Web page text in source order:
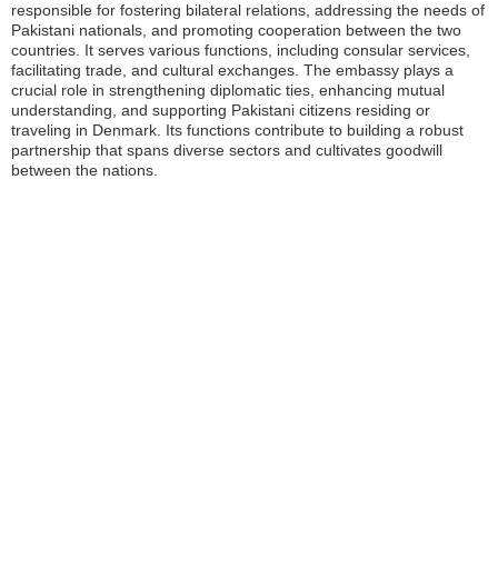
responsible for fostering bilateral relations, addressing the needs of
Pakistani nationals, and promoting cooperation between the two
countries. It serves various functions, including consular services,
facilitating trade, and cultural exchanges. The embassy plays a
crucial role in strengthening diplomatic ties, enhancing mutual
understanding, and supporting Pakistani citizens residing or
traveling in Denmark. Its functions contribute to building a robust
partnership that spans diverse sectors and cultivates goodwill
between the nations.